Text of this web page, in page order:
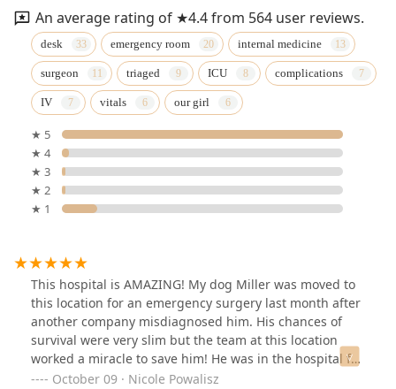
An average rating of ★4.4 from 564 user reviews.
desk emergency room internal medicine
surgeon triaged ICU complications
IV vitals our girl
★ 5
★ 4
★ 3
★ 2
★ 1
This hospital is AMAZING! My dog Miller was moved to
this location for an emergency surgery last month after
another company misdiagnosed him. His chances of
survival were very slim but the team at this location
worked a miracle to save him! He was in the hospital for
a week and received two surgeries total. The staff was
October 09 · Nicole Powalisz